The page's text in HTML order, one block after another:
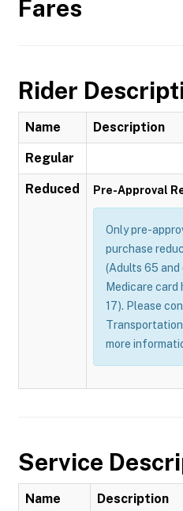
Fares
Rider
Name Description
Regular
Reduced Pre-Approval
Only pre-
purchase
(Adults 65 and
Medicare card
17). Please
more
Service
Name Description